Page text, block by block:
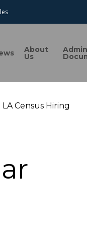
or ESC to close
About
Us
Admin
Census Hiring